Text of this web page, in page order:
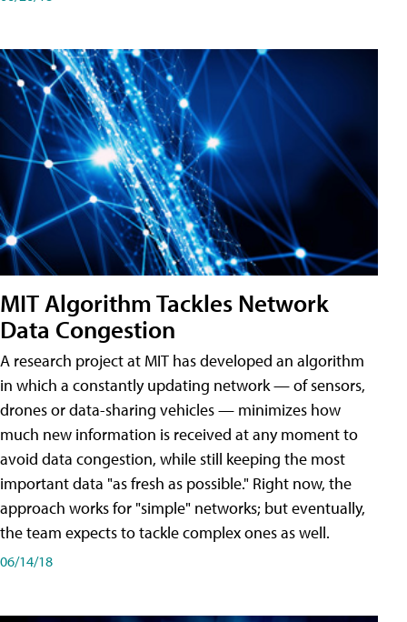
MIT Algorithm Tackles Network
Data Congestion
A research project at MIT has developed an algorithm
in which a constantly updating network — of sensors,
drones or data-sharing vehicles — minimizes how
much new information is received at any moment to
avoid data congestion, while still keeping the most
important data "as fresh as possible." Right now, the
approach works for "simple" networks; but eventually,
the team expects to tackle complex ones as well.
06/14/18